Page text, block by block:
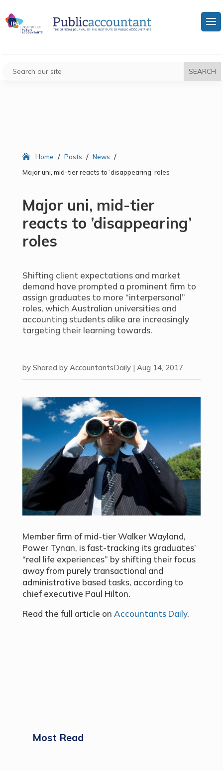
Home / Posts / News /
Major uni, mid-tier reacts to ’disappearing’ roles
Major uni, mid-tier
reacts to ’disappearing’
roles
Shifting client expectations and market
demand have prompted a prominent firm to
assign graduates to more “interpersonal”
roles, which Australian universities and
accounting students alike are increasingly
targeting their learning towards.
by Shared by AccountantsDaily| Aug 14, 2017
Member firm of mid-tier Walker Wayland,
Power Tynan, is fast-tracking its graduates’
“real life experiences” by shifting their focus
away from purely transactional and
administrative based tasks, according to
chief executive Paul Hilton.
Read the full article on Accountants Daily.
Most Read